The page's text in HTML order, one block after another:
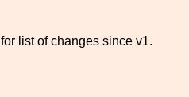
list of changes since v1.